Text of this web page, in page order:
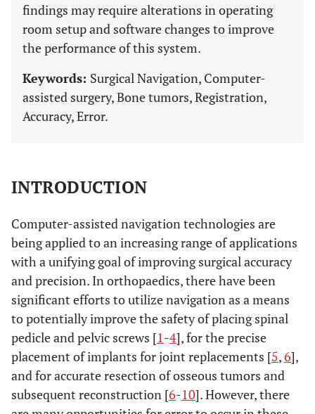
findings may require alterations in operating
room setup and software changes to improve
the performance of this system.
Keywords: Surgical Navigation, Computer-
assisted surgery, Bone tumors, Registration,
Accuracy, Error.
INTRODUCTION
Computer-assisted navigation technologies are
being applied to an increasing range of applications
with a unifying goal of improving surgical accuracy
and precision. In orthopaedics, there have been
significant efforts to utilize navigation as a means
to potentially improve the safety of placing spinal
pedicle and pelvic screws [1-4], for the precise
placement of implants for joint replacements [5,6],
and for accurate resection of osseous tumors and
subsequent reconstruction [6-10]. However, there